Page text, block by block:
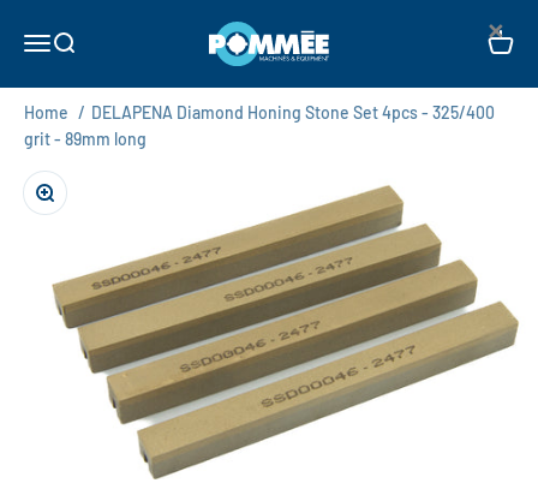
Open navigation menu
Open search Pommée Machines & Equipment B.V. Open
Home / DELAPENA Diamond Honing Stone Set 4pcs - 325/400
grit - 89mm long
Zoom
×